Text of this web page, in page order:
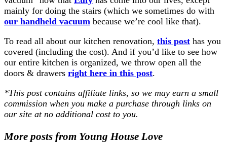
mainly for doing the stairs (which we sometimes do with
our handheld vacuum because we’re cool like that).
To read all about our kitchen renovation, this post has you
covered (including the cost). And if you’d like to see how
our entire kitchen is organized, we throw open all the
doors & drawers right here in this post.
*This post contains affiliate links, so we may earn a small
commission when you make a purchase through links on
our site at no additional cost to you.
More posts from Young House Love